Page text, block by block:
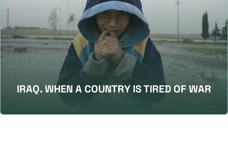
IRAQ. WHEN A COUNTRY IS TIRED OF WAR